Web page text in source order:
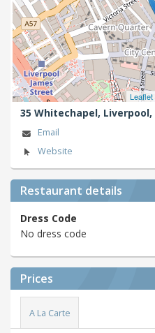
Leaflet
35 Whitechapel, Liverpool,
Email
Website
Restaurant details
Dress Code
No dress code
Prices
A La Carte